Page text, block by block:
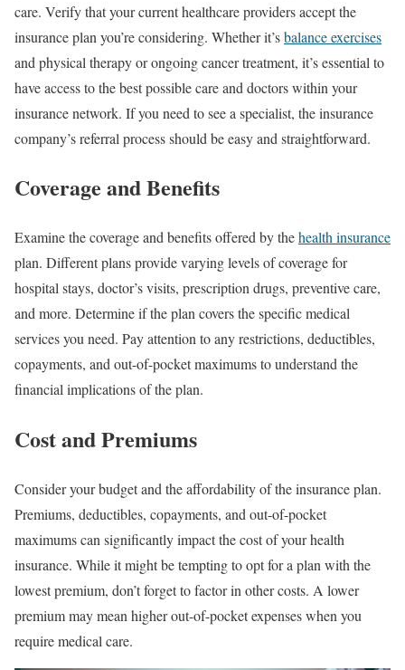
care. Verify that your current healthcare providers accept the
insurance plan you’re considering. Whether it’sbalance exercises
and physical therapy or ongoing cancer treatment, it’s essential to
have access to the best possible care and doctors within your
insurance network. If you need to see a specialist, the insurance
company’s referral process should be easy and straightforward.
Coverage and Benefits
Examine the coverage and benefits offered by thehealth insurance
plan. Different plans provide varying levels of coverage for
hospital stays, doctor’s visits, prescription drugs, preventive care,
and more. Determine if the plan covers the specific medical
services you need. Pay attention to any restrictions, deductibles,
copayments, and out-of-pocket maximums to understand the
financial implications of the plan.
Cost and Premiums
Consider your budget and the affordability of the insurance plan.
Premiums, deductibles, copayments, and out-of-pocket
maximums can significantly impact the cost of your health
insurance. While it might be tempting to opt for a plan with the
lowest premium, don’t forget to factor in other costs. A lower
premium may mean higher out-of-pocket expenses when you
require medical care.